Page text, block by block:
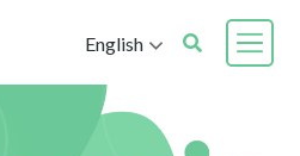
English